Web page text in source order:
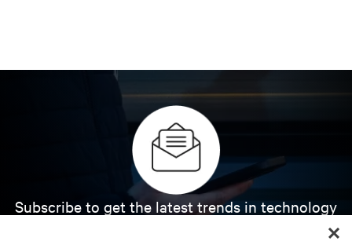
Subscribe to get the latest trends in technology